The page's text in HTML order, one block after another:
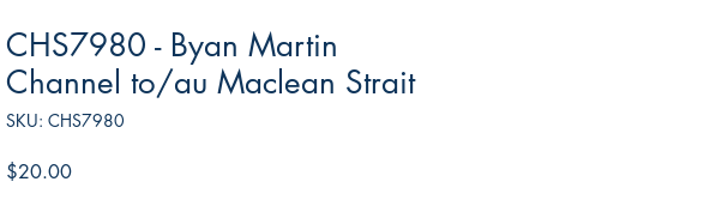
CHS7980 - Byan Martin
Channel to/au Maclean Strait
SKU: CHS7980
$20.00Price